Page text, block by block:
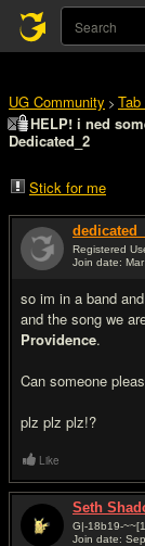
UG Community >
HELP! i ned
Dedicated_2
Stick for me
Registered
Join date:
so im in a band
and the song we
Providence.
Can someone
plz plz plz!?
Like
Seth
G|-18b19-
Join date: